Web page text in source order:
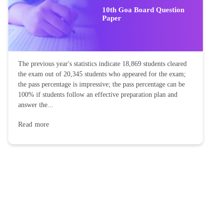
10th Goa Board Question
Paper
The previous year's statistics indicate 18,869 students cleared
the exam out of 20,345 students who appeared for the exam;
the pass percentage is impressive; the pass percentage can be
100% if students follow an effective preparation plan and
answer the...
Read more